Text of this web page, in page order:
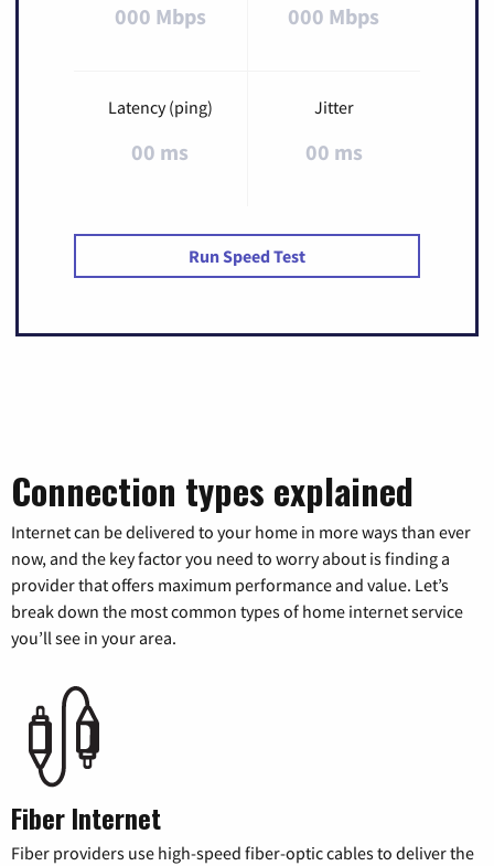
000 Mbps 000 Mbps
Latency (ping)
00 ms
Jitter
00 ms
Run Speed Test
Connection types explained
Internet can be delivered to your home in more ways than ever
now, and the key factor you need to worry about is finding a
provider that offers maximum performance and value. Let’s
break down the most common types of home internet service
you’ll see in your area.
Fiber Internet
Fiber providers use high-speed fiber-optic cables to deliver the